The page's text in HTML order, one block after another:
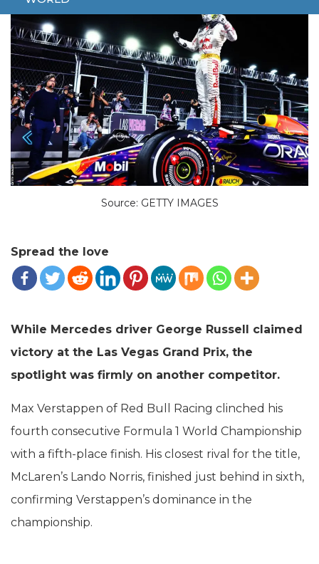
Source: GETTY IMAGES
Spread the love
While Mercedes driver George Russell claimed
victory at the Las Vegas Grand Prix, the
spotlight was firmly on another competitor.
Max Verstappen of Red Bull Racing clinched his
fourth consecutive Formula 1 World Championship
with a fifth-place finish. His closest rival for the title,
McLaren’s Lando Norris, finished just behind in sixth,
confirming Verstappen’s dominance in the
championship.